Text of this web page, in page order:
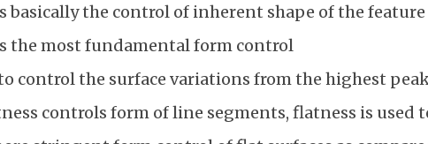
basically the control of inherent shape of the
the most fundamental form control
control the surface variations from the highest
controls form of line segments, flatness is used